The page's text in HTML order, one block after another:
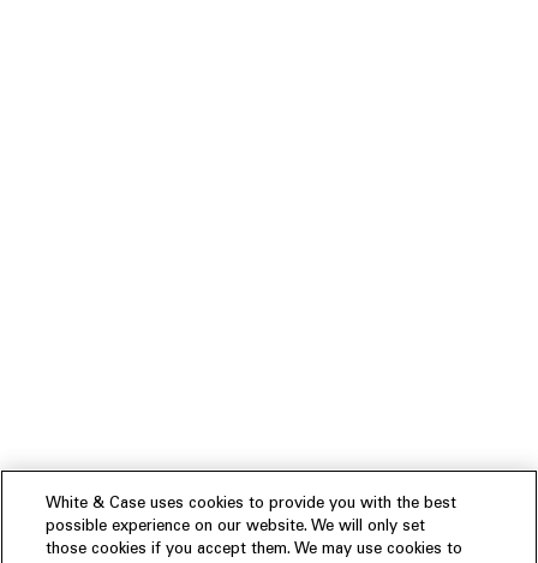
White & Case uses cookies to provide you with the best
possible experience on our website. We will only set
those cookies if you accept them. We may use cookies to